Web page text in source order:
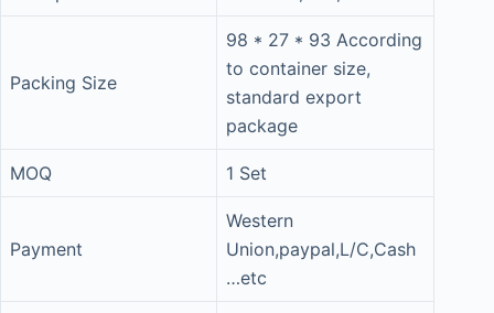
Packing Size
98 * 27 * 93 According
to container size,
standard export
package
MOQ 1 Set
Payment
Western
Union,paypal,L/C,Cash
…etc